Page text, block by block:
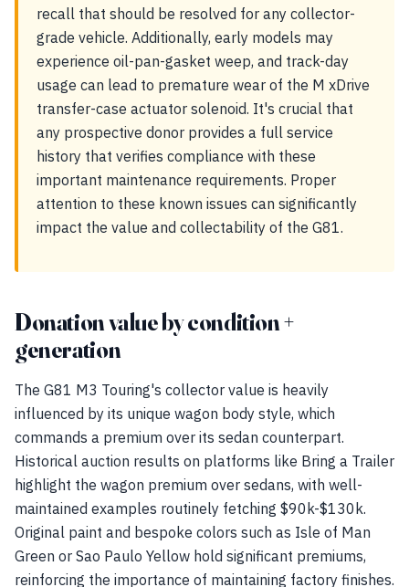
recall that should be resolved for any collector-
grade vehicle. Additionally, early models may
experience oil-pan-gasket weep, and track-day
usage can lead to premature wear of the M xDrive
transfer-case actuator solenoid. It's crucial that
any prospective donor provides a full service
history that verifies compliance with these
important maintenance requirements. Proper
attention to these known issues can significantly
impact the value and collectability of the G81.
Donation value by condition +
generation
The G81 M3 Touring's collector value is heavily
influenced by its unique wagon body style, which
commands a premium over its sedan counterpart.
Historical auction results on platforms like Bring a Trailer
highlight the wagon premium over sedans, with well-
maintained examples routinely fetching $90k-$130k.
Original paint and bespoke colors such as Isle of Man
Green or Sao Paulo Yellow hold significant premiums,
reinforcing the importance of maintaining factory finishes.